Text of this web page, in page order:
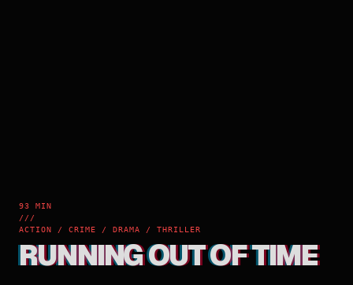
93 MIN
///
ACTION / CRIME / DRAMA / THRILLER
RUNNING OUT OF TIME